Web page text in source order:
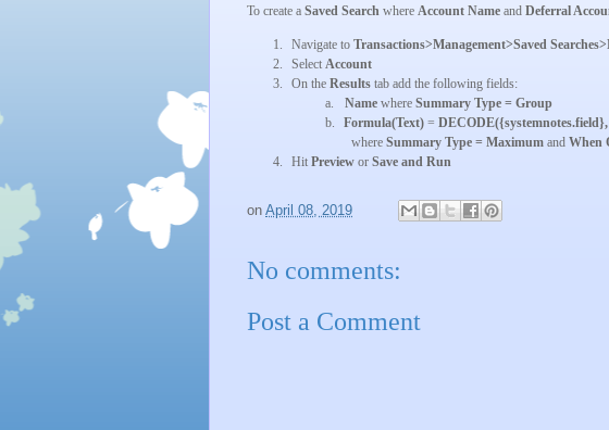
To create a Saved Search where Account Name and Deferral
1. Navigate to Transactions>Management>Saved
2.
Select Account
3.
On the Results tab add the following fields:
a.
Name where Summary Type = Group
b.
Formula(Text) =
where Summary Type = Maximum and When
4.
Hit Preview or Save and Run
on April 08, 2019
No comments:
Post a Comment